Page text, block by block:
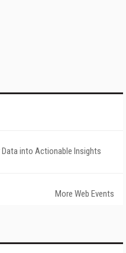
into Actionable Insights
More Web Events